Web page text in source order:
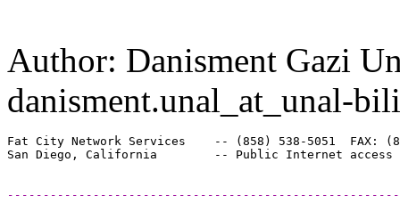
Author: Danisment Gazi
danisment.unal_at_unal-
Fat City Network Services    -- (858) 538-5051  FAX: